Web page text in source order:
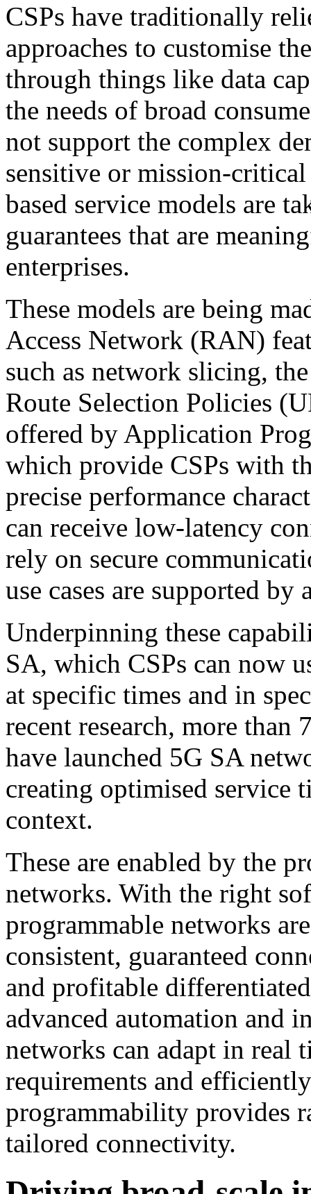
CSPs have traditionally
approaches to customise
through things like data
the needs of broad
not support the complex
sensitive or mission-
based service models are
guarantees that are
enterprises.
These models are being
Access Network (RAN)
such as network slicing,
Route Selection Policies
offered by Application
which provide CSPs with
precise performance
can receive low-latency
rely on secure
use cases are supported
Underpinning these
SA, which CSPs can now
at specific times and in
recent research, more
have launched 5G SA
creating optimised service
context.
These are enabled by the
networks. With the right
programmable networks
consistent, guaranteed
and profitable
advanced automation and
networks can adapt in real
requirements and
programmability provides
tailored connectivity.